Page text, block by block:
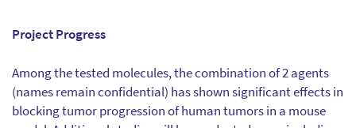
Project Progress
Among the tested molecules, the combination of 2 agents
(names remain confidential) has shown significant effects in
blocking tumor progression of human tumors in a mouse